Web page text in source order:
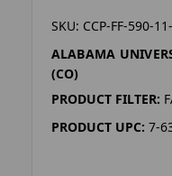
SKU: CCP-FF-590-
ALABAMA
(CO)
PRODUCT FILTER:
PRODUCT UPC: 7-